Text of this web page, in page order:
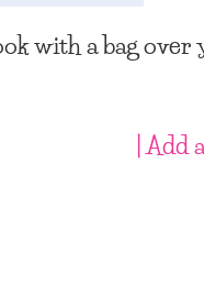
with a bag over
| Add